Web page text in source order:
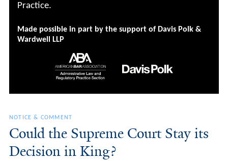
Practice.
Made possible in part by the support of Davis Polk &
Wardwell LLP
NOTICE & COMMENT
Could the Supreme Court Stay its
Decision in King?